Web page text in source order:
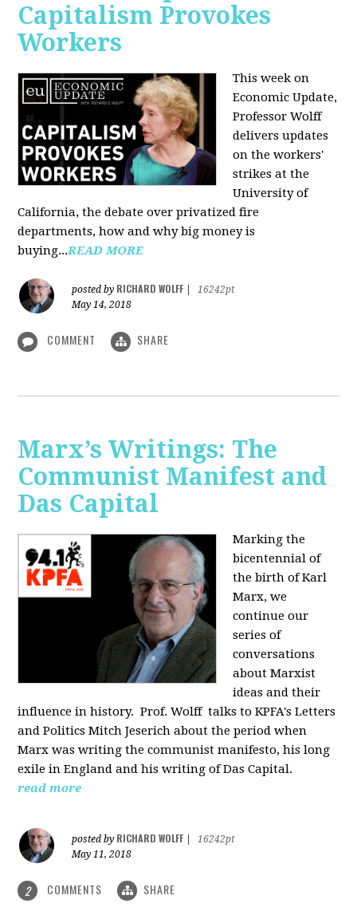
Capitalism Provokes
Workers
This week on
Economic Update,
Professor Wolff
delivers updates
on the workers'
strikes at the
University of
California, the debate over privatized fire
departments, how and why big money is
buying...READ MORE
posted by RICHARD WOLFF
16242pt
May 14, 2018
COMMENT SHARE
Marx’s Writings: The
Communist Manifest and
Das Capital
Marking the
bicentennial of
the birth of Karl
Marx, we
continue our
series of
conversations
about Marxist
ideas and their
influence in history. Prof. Wolff talks to KPFA's Letters
and Politics Mitch Jeserich about the period when
Marx was writing the communist manifesto, his long
exile in England and his writing of Das Capital.
read more
posted by RICHARD WOLFF
16242pt
May 11, 2018
2 COMMENTS SHARE